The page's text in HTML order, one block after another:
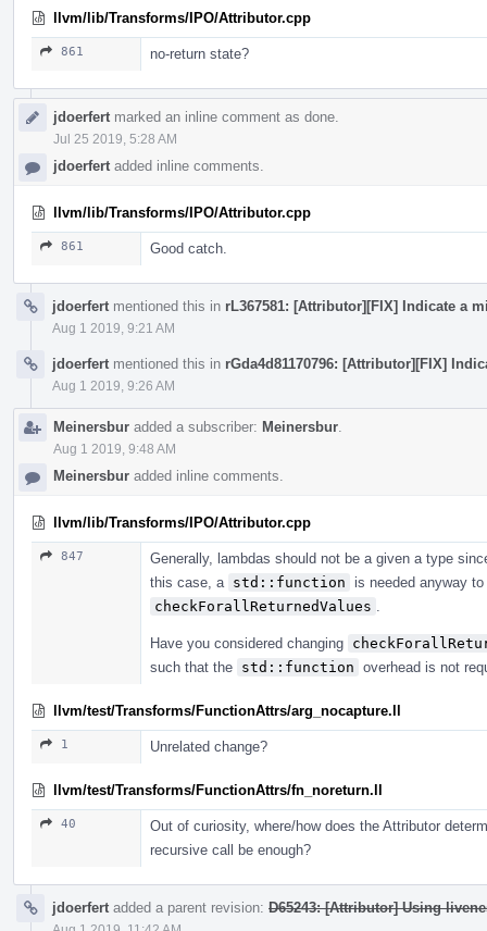
llvm/lib/Transforms/IPO/Attributor.cpp
861 no-return state?
jdoerfert marked an inline comment as done.
Jul 25 2019, 5:28 AM
jdoerfert added inline comments.
llvm/lib/Transforms/IPO/Attributor.cpp
861 Good catch.
jdoerfert mentioned this in rL367581: [Attributor][FIX] Indicate a
Aug 1 2019, 9:21 AM
jdoerfert mentioned this in rGda4d81170796: [Attributor][FIX]
Aug 1 2019, 9:26 AM
Meinersbur added a subscriber: Meinersbur
Aug 1 2019, 9:48 AM
Meinersbur added inline comments.
llvm/lib/Transforms/IPO/Attributor.cpp
847
Generally, lambdas should not be a given a type
this case, a std::function
is needed anyway
checkForallReturnedValues
Have you considered changing
such that the std::function overhead is not
llvm/test/Transforms/FunctionAttrs/arg_nocapture.ll
1 Unrelated change?
llvm/test/Transforms/FunctionAttrs/fn_noreturn.ll
40
Out of curiosity, where/how does the Attributor
recursive call be enough?
jdoerfert added a parent revision: D65243: [Attributor] Using